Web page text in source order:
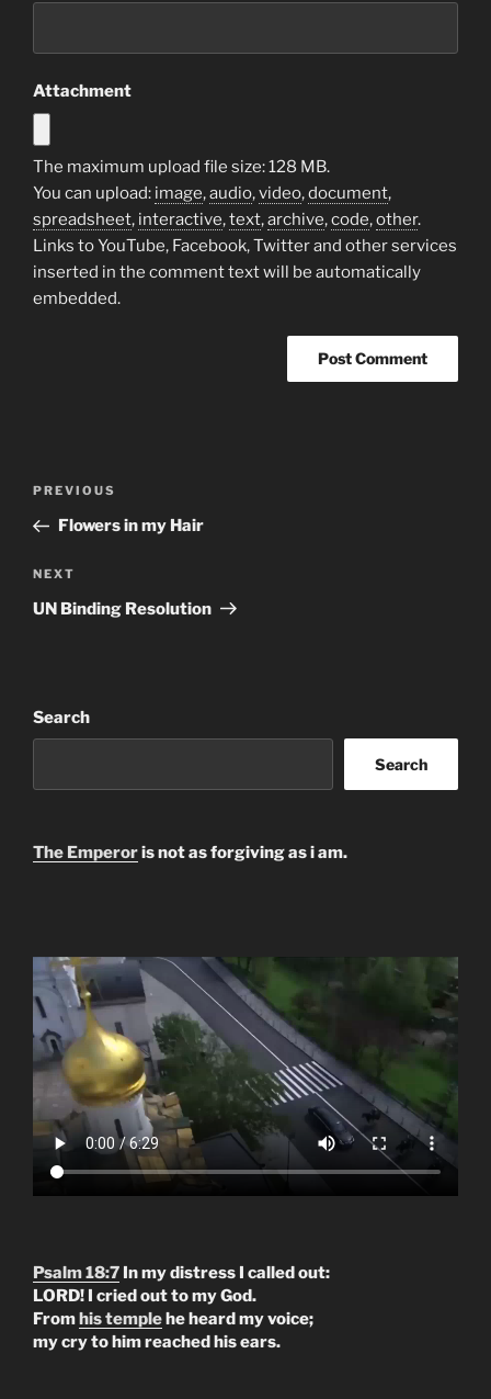
Attachment
The maximum upload file size: 128 MB.
You can upload: image,audio,video,document,
spreadsheet, interactive,text,archive,code,other.
Links to YouTube, Facebook, Twitter and other services
inserted in the comment text will be automatically
embedded.
Previous
Post
PREVIOUS
Flowers in my Hair
Next
Post
NEXT
UN Binding Resolution
Search
Search
The Emperoris not as forgiving as i am.
Psalm 18:7 In my distress I called out:
LORD! I cried out to my God.
Fromhis templehe heard my voice;
my cry to him reached his ears.